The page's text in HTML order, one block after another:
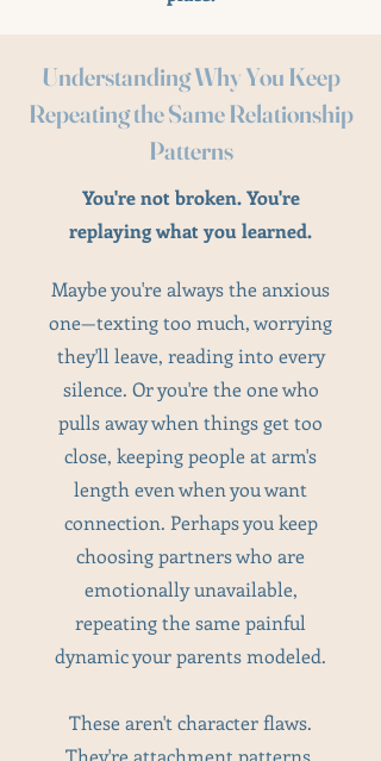
Understanding Why You Keep
Repeating the Same Relationship
Patterns
You're not broken. You're
replaying what you learned.
Maybe you're always the anxious
one—texting too much, worrying
they'll leave, reading into every
silence. Or you're the one who
pulls away when things get too
close, keeping people at arm's
length even when you want
connection. Perhaps you keep
choosing partners who are
emotionally unavailable,
repeating the same painful
dynamic your parents modeled.
These aren't character flaws.
They're attachment patterns.